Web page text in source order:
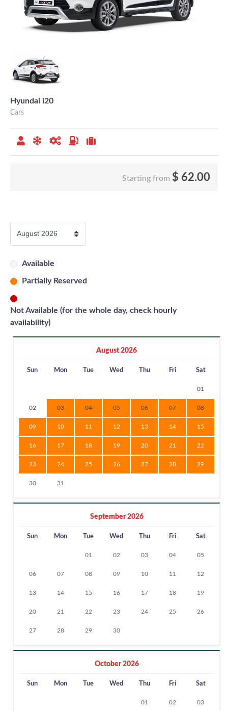
Hyundai i20
Cars
Starting from $ 62.00
Available
Partially Reserved
Not Available (for the whole day, check hourly
availability)
August 2026
Sun Mon Tue Wed Thu Fri Sat
01
02 03 04 05 06 07 08
09 10 11 12 13 14 15
16 17 18 19 20 21 22
23 24 25 26 27 28 29
30 31
September 2026
Sun Mon Tue Wed Thu Fri Sat
01 02 03 04 05
06 07 08 09 10 11 12
13 14 15 16 17 18 19
20 21 22 23 24 25 26
27 28 29 30
October 2026
Sun Mon Tue Wed Thu Fri Sat
01 02 03